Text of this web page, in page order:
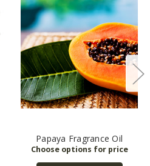
Papaya Fragrance Oil